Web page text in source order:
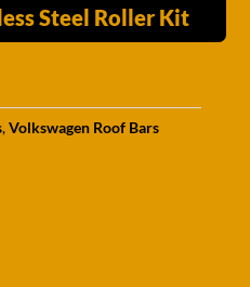
Steel Roller Kit
,Volkswagen Roof Bars